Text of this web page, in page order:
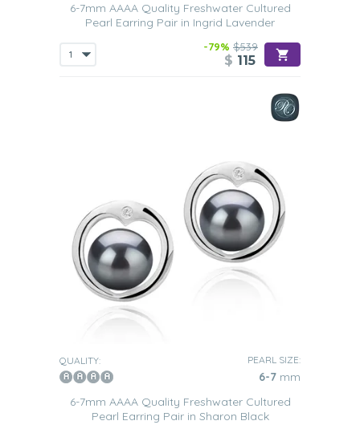
6-7mm AAAA Quality Freshwater Cultured
Pearl Earring Pair in Ingrid Lavender
-79% $539
$ 115
QUALITY: PEARL SIZE:
6-7 mm
6-7mm AAAA Quality Freshwater Cultured
Pearl Earring Pair in Sharon Black